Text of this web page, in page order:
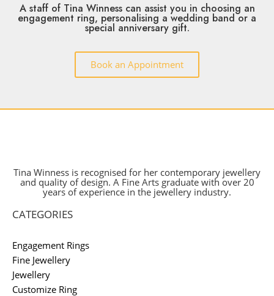
A staff of Tina Winness can assist you in choosing an
engagement ring, personalising a wedding band or a
special anniversary gift.
Book an Appointment
Tina Winness is recognised for her contemporary jewellery
and quality of design. A Fine Arts graduate with over 20
years of experience in the jewellery industry.
CATEGORIES
Engagement Rings
Fine Jewellery
Jewellery
Customize Ring